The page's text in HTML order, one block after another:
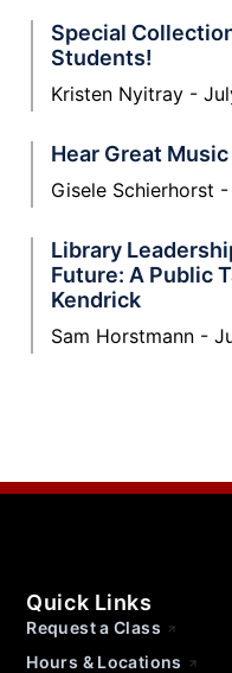
Special
Students!
Kristen Nyitray
Hear Great
Gisele Schierhorst
Library
Future: A Public
Kendrick
Sam Horstmann
Quick Links
Request a Class
Hours & Locations